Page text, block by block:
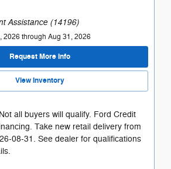
Assistance (14196)
2026 through Aug 31, 2026
Request More Info
View Inventory
all buyers will qualify. Ford Credit
Take new retail delivery from
08-31. See dealer for qualifications